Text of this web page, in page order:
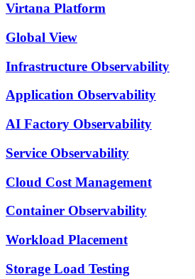
Virtana Platform
Global View
Infrastructure Observability
Application Observability
AI Factory Observability
Service Observability
Cloud Cost Management
Container Observability
Workload Placement
Storage Load Testing